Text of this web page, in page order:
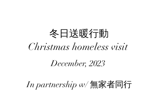
冬日送暖行動
Christmas homeless visit
December, 2023
In partnership w/ 無家者同行